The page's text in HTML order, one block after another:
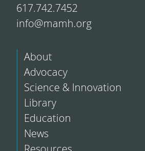
617.742.7452
info@mamh.org
About
Advocacy
Science & Innovation
Library
Education
News